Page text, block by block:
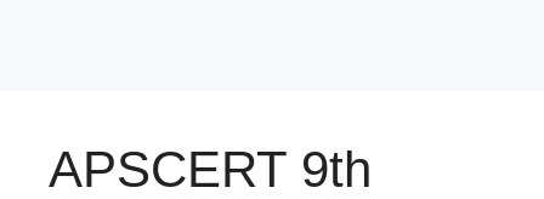
APSCERT 9th